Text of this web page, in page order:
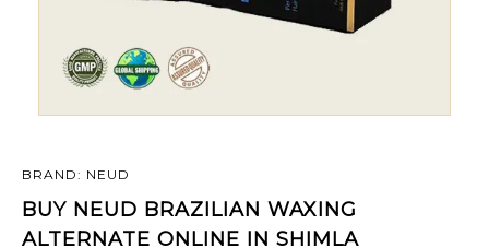
BRAND: NEUD
BUY NEUD BRAZILIAN WAXING
ALTERNATE ONLINE IN SHIMLA